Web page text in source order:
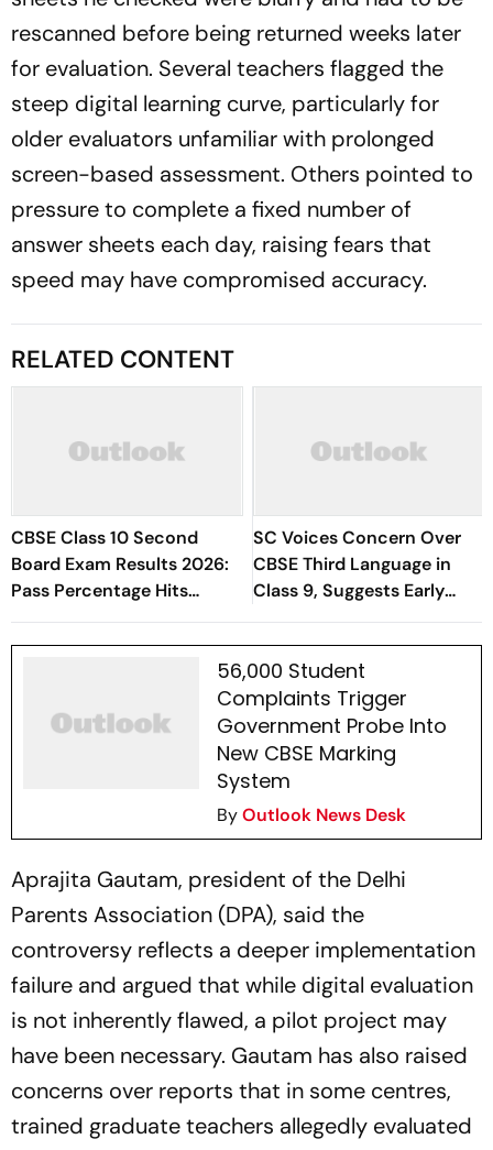
rescanned before being returned weeks later
for evaluation. Several teachers flagged the
steep digital learning curve, particularly for
older evaluators unfamiliar with prolonged
screen-based assessment. Others pointed to
pressure to complete a fixed number of
answer sheets each day, raising fears that
speed may have compromised accuracy.
RELATED CONTENT
CBSE Class 10 Second
Board Exam Results 2026:
Pass Percentage Hits
96.78%
SC Voices Concern Over
CBSE Third Language in
Class 9, Suggests Early
Start to Reduce Student
Stress
56,000 Student
Complaints Trigger
Government Probe Into
New CBSE Marking
System
ByOutlook News Desk
Aprajita Gautam, president of the Delhi
Parents Association (DPA), said the
controversy reflects a deeper implementation
failure and argued that while digital evaluation
is not inherently flawed, a pilot project may
have been necessary. Gautam has also raised
concerns over reports that in some centres,
trained graduate teachers allegedly evaluated